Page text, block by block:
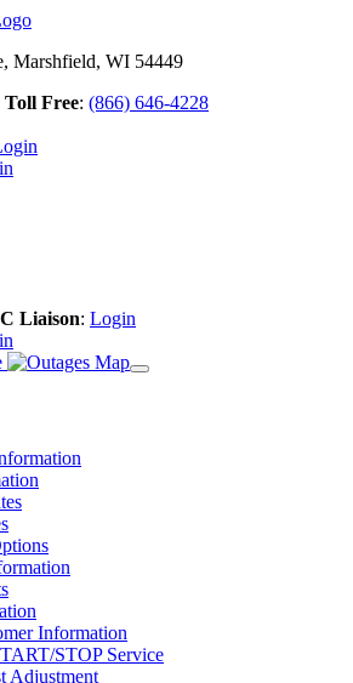
Marshfield, WI 54449
Toll Free: (866) 646-4228
Liaison: Login
Information
STOP Service
Adjustment